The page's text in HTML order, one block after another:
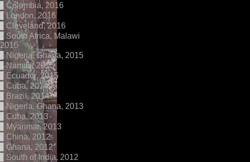
Colombia, 2016
London, 2016
Cleveland, 2016
South Africa, Malawi
2016
Nigeria, Ghana, 2015
Namibi, 2015
Ecuador, 2015
Cuba, 2014
Brazil, 2014
Nigeria, Ghana, 2013
Cuba, 2013
Myanmar, 2013
China, 2012
Ghana, 2012
South of India, 2012